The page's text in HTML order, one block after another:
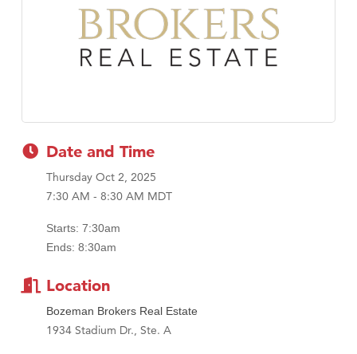
Date and Time
Thursday Oct 2, 2025
7:30 AM - 8:30 AM MDT
Starts: 7:30am
Ends: 8:30am
Location
Bozeman Brokers Real Estate
1934 Stadium Dr., Ste. A